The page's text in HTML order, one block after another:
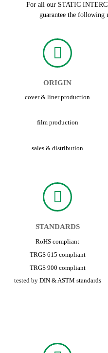
For all our STATIC
guarantee the following
ORIGIN
cover & liner production
film production
sales & distribution
STANDARDS
RoHS compliant
TRGS 615 compliant
TRGS 900 compliant
tested by DIN & ASTM standards